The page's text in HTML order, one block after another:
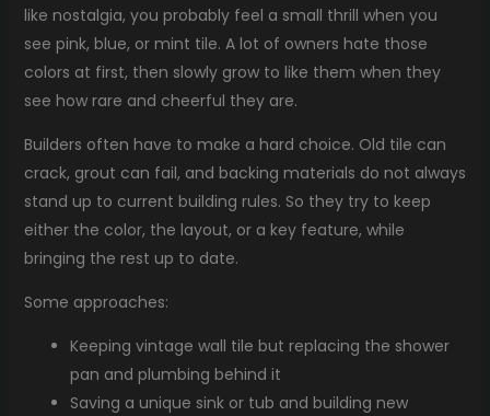
like nostalgia, you probably feel a small thrill when you
see pink, blue, or mint tile. A lot of owners hate those
colors at first, then slowly grow to like them when they
see how rare and cheerful they are.
Builders often have to make a hard choice. Old tile can
crack, grout can fail, and backing materials do not always
stand up to current building rules. So they try to keep
either the color, the layout, or a key feature, while
bringing the rest up to date.
Some approaches:
Keeping vintage wall tile but replacing the shower
pan and plumbing behind it
Saving a unique sink or tub and building new